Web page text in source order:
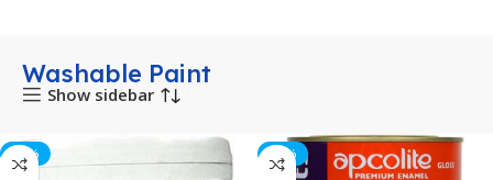
Washable Paint
Show sidebar
-53% -10%